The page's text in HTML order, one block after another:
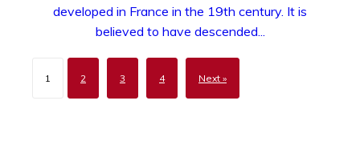
developed in France in the 19th century. It is
believed to have descended...
1 2 3 4 Next »